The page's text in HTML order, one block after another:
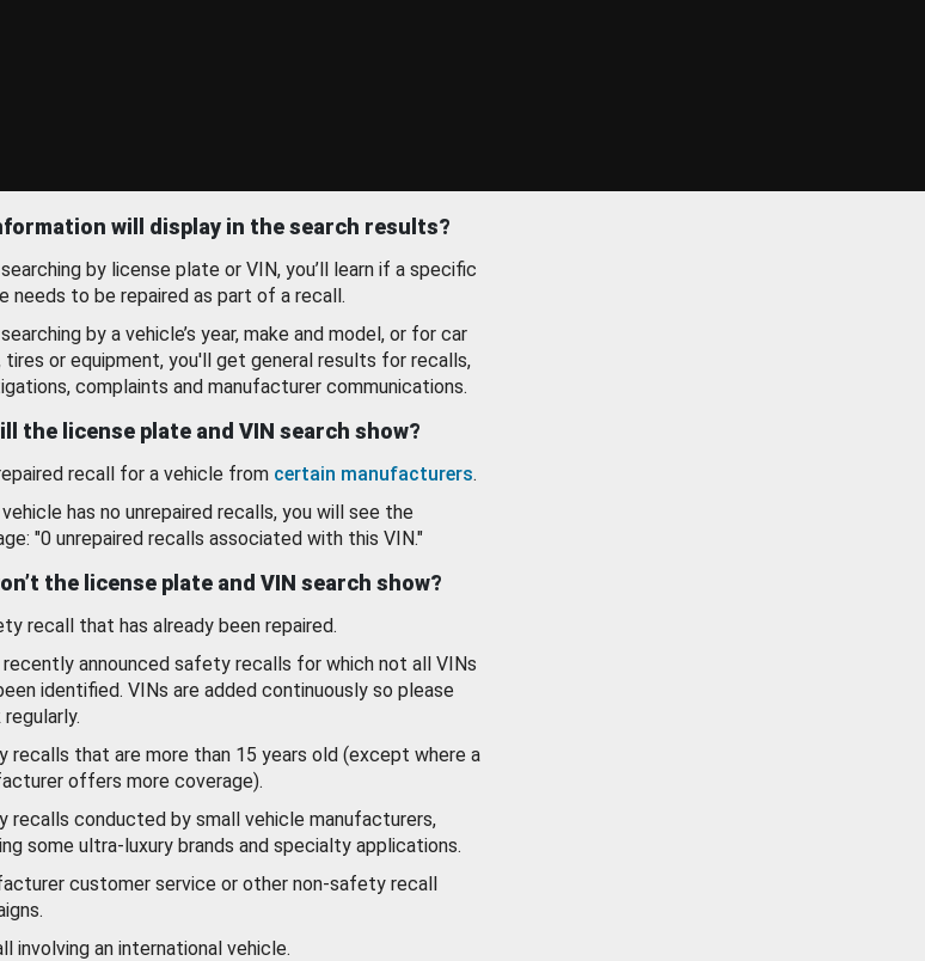
will display in the search results?
by license plate or VIN, you’ll learn if a specific
needs to be repaired as part of a recall.
by a vehicle’s year, make and model, or for car
tires or equipment, you'll get general results for recalls,
complaints and manufacturer communications.
the license plate and VIN search show?
recall for a vehicle from certain manufacturers.
has no unrepaired recalls, you will see the
"0 unrepaired recalls associated with this VIN."
the license plate and VIN search show?
recall that has already been repaired.
recently announced safety recalls for which not all VINs
identified. VINs are added continuously so please
recalls that are more than 15 years old (except where a
offers more coverage).
recalls conducted by small vehicle manufacturers,
some ultra-luxury brands and specialty applications.
customer service or other non-safety recall
involving an international vehicle.